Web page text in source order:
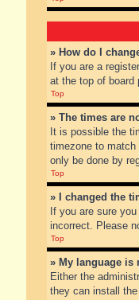
» How do I
If you are a
at the top of board
Top
» The times are
It is possible the
timezone to
only be done by
Top
» I changed the
If you are sure
incorrect. Please
Top
» My language is
Either the
they can install